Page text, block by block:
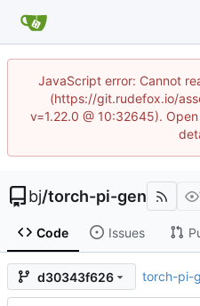
JavaScript error: Cannot
(https://git.rudefox.io/
v=1.22.0 @ 10:32645).
bj/torch-pi-gen
Code Issues
d30343f626 torch-pi-